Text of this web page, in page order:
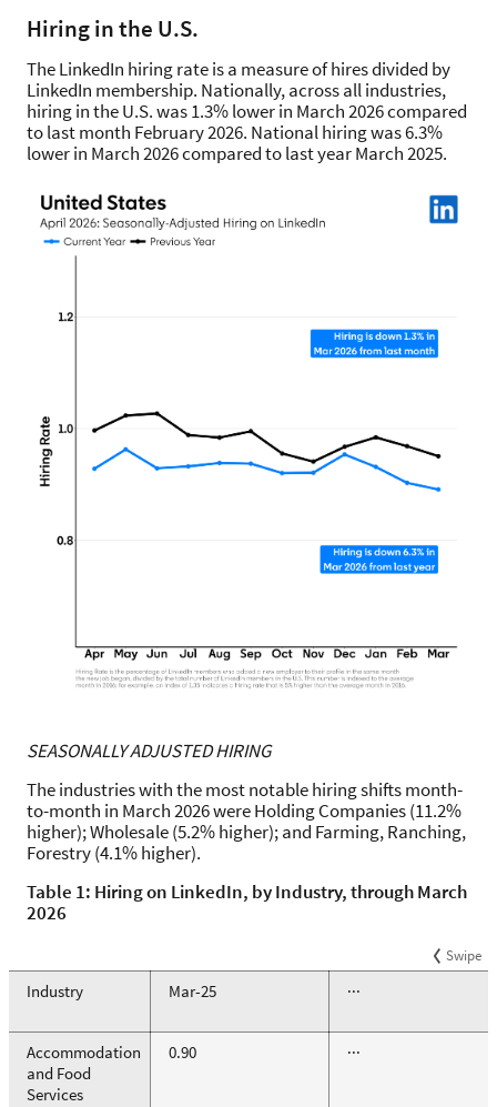
Hiring in the U.S.
The LinkedIn hiring rate is a measure of hires divided by
LinkedIn membership. Nationally, across all industries,
hiring in the U.S. was 1.3% lower in March 2026 compared
to last month February 2026. National hiring was 6.3%
lower in March 2026 compared to last year March 2025.
SEASONALLY ADJUSTED HIRING
The industries with the most notable hiring shifts month-
to-month in March 2026 were Holding Companies (11.2%
higher); Wholesale (5.2% higher); and Farming, Ranching,
Forestry (4.1% higher).
Table 1: Hiring on LinkedIn, by Industry, through March
2026
Swipe
Industry Mar-25 ···
Accommodation
and Food
Services
0.90 ···